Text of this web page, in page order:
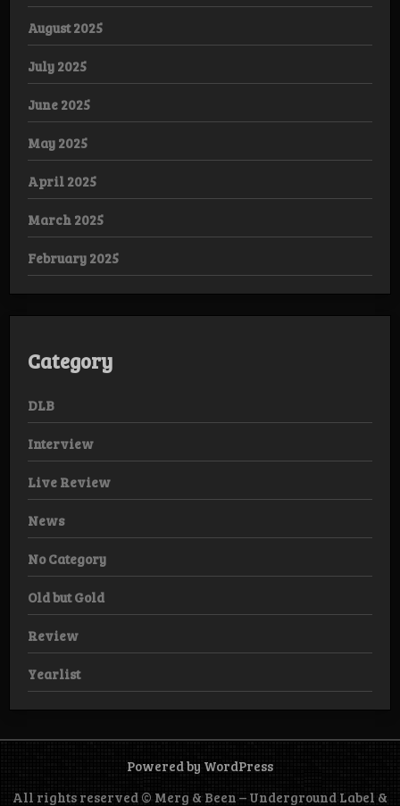
August 2025
July 2025
June 2025
May 2025
April 2025
March 2025
February 2025
Category
DLB
Interview
Live Review
News
No Category
Old but Gold
Review
Yearlist
Powered by WordPress
All rights reserved © Merg & Been – Underground Label &